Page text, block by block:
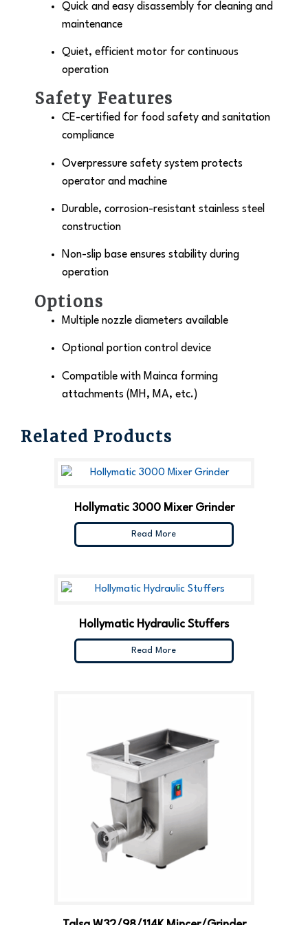
Quick and easy disassembly for cleaning and
maintenance
Quiet, efficient motor for continuous
operation
Safety Features
CE-certified for food safety and sanitation
compliance
Overpressure safety system protects
operator and machine
Durable, corrosion-resistant stainless steel
construction
Non-slip base ensures stability during
operation
Options
Multiple nozzle diameters available
Optional portion control device
Compatible with Mainca forming
attachments (MH, MA, etc.)
Related Products
Hollymatic 3000 Mixer Grinder
Read More
Hollymatic Hydraulic Stuffers
Read More